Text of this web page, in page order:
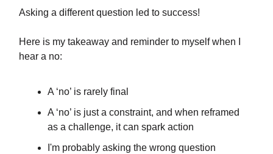
Asking a different question led to success!
Here is my takeaway and reminder to myself when I
hear a no:
A ‘no’ is rarely final
A ‘no’ is just a constraint, and when reframed
as a challenge, it can spark action
I'm probably asking the wrong question